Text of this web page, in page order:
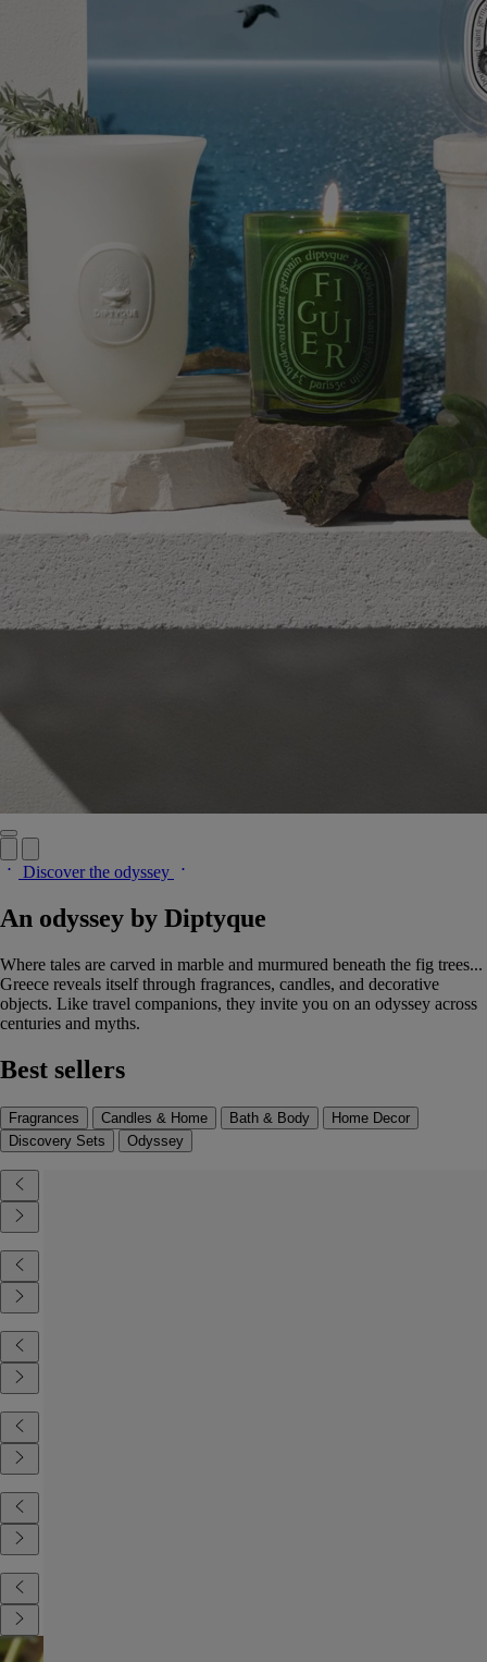
Discover the odyssey
An odyssey by Diptyque
Where tales are carved in marble and murmured beneath the fig trees...
Greece reveals itself through fragrances, candles, and decorative
objects. Like travel companions, they invite you on an odyssey across
centuries and myths.
Best sellers
Fragrances Candles & Home Bath & Body
Home Decor
Discovery Sets
Odyssey